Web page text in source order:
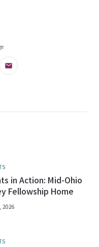
Email
in Action: Mid-Ohio
Fellowship Home
2026